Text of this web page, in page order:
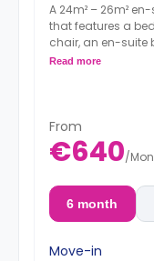
A 24m² – 26m²
that features a
chair, an en-suite
a kitchen that has
Read more
From
€640/
6 month
Move-in